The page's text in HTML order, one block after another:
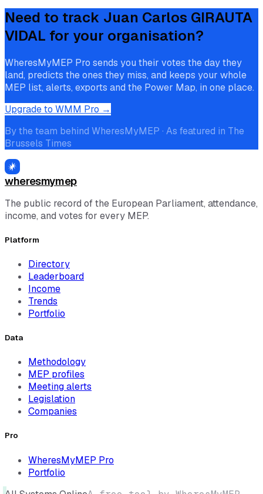
Need to track Juan Carlos GIRAUTA
VIDAL for your organisation?
WheresMyMEP Pro sends you their votes the day they
land, predicts the ones they miss, and keeps your whole
MEP list, alerts, exports and the Power Map, in one place.
Upgrade to WMM Pro →
By the team behind WheresMyMEP · As featured in The
Brussels Times
wheresmymep
The public record of the European Parliament, attendance,
income, and votes for every MEP.
Platform
Directory
Leaderboard
Income
Trends
Portfolio
Data
Methodology
MEP profiles
Meeting alerts
Legislation
Companies
Pro
WheresMyMEP Pro
Portfolio